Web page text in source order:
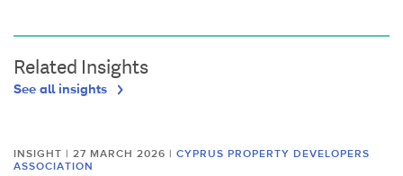
Related Insights
See all insights
INSIGHT | 27 MARCH 2026 | CYPRUS PROPERTY DEVELOPERS
ASSOCIATION